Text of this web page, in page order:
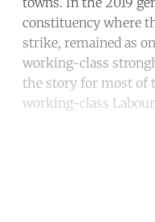
constituency where
strike, remained as
working-class
the story for most of
working-class